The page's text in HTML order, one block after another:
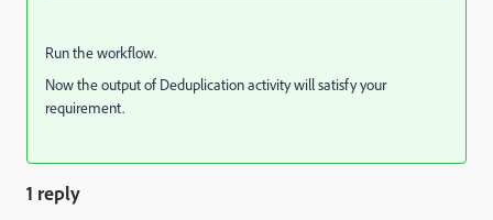
Run the workflow.
Now the output of Deduplication activity will satisfy your
requirement.
1 reply